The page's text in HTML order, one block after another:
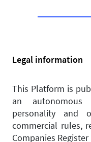
Legal information
This Platform is
an
personality and
commercial rules,
Companies